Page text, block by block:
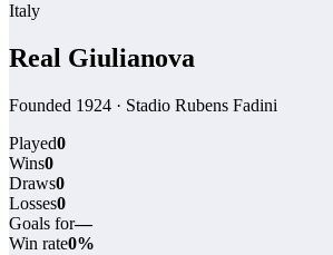
Italy
Real Giulianova
Founded 1924 · Stadio Rubens Fadini
Played0
Wins0
Draws0
Losses0
Goals for—
Win rate0%